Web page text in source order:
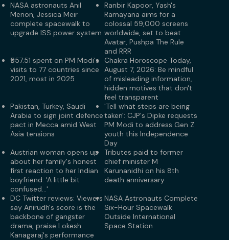
NASA astronauts Anil
Menon, Jessica Meir
complete spacewalk to
upgrade ISS power system
Ranbir Kapoor, Yash's
Ramayana aims for a
colossal 59,000 screens
worldwide, set to beat
Avatar, Pushpa The Rule
and RRR
₹557.51 spent on PM Modi's
visits to 77 countries since
2021, most in 2025
Chakra Horoscope Today,
August 7, 2026: Be mindful
of misleading information,
hidden motives that don't
feel transparent
Pakistan, Turkey, Saudi
Arabia to sign joint defence
pact in Mecca amid West
Asia tensions
'Tell what steps are being
taken': CJP's Dipke requests
PM Modi to address Gen Z
youth this Independence
Day
Austrian woman opens up
about her family's honest
first reaction to her Indian
boyfriend: 'A little bit
confused...'
Tributes paid to former
chief minister M
Karunanidhi on his 8th
death anniversary
DC Twitter reviews: Viewers
say Anirudh's score is the
backbone of gangster
drama, praise Lokesh
Kanagaraj's performance
NASA Astronauts Complete
Six-Hour Spacewalk
Outside International
Space Station